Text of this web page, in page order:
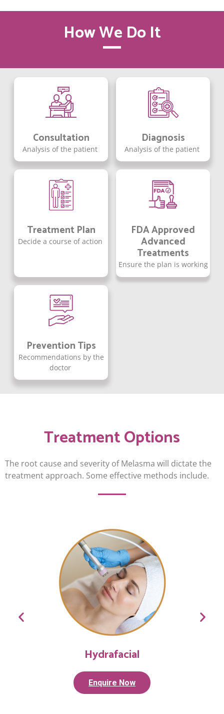
How We Do It
Consultation
Analysis of the patient
Diagnosis
Analysis of the patient
Treatment Plan
Decide a course of action
FDA Approved
Advanced
Treatments
Ensure the plan is working
Prevention Tips
Recommendations by the
doctor
Treatment Options
The root cause and severity of Melasma will dictate the
treatment approach. Some effective methods include.
Hydrafacial
Enquire Now